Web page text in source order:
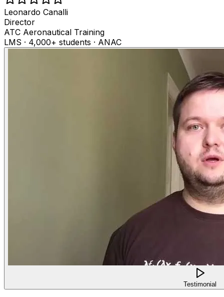
Leonardo Canalli
Director
ATC Aeronautical Training
LMS · 4,000+ students · ANAC
Testimonial